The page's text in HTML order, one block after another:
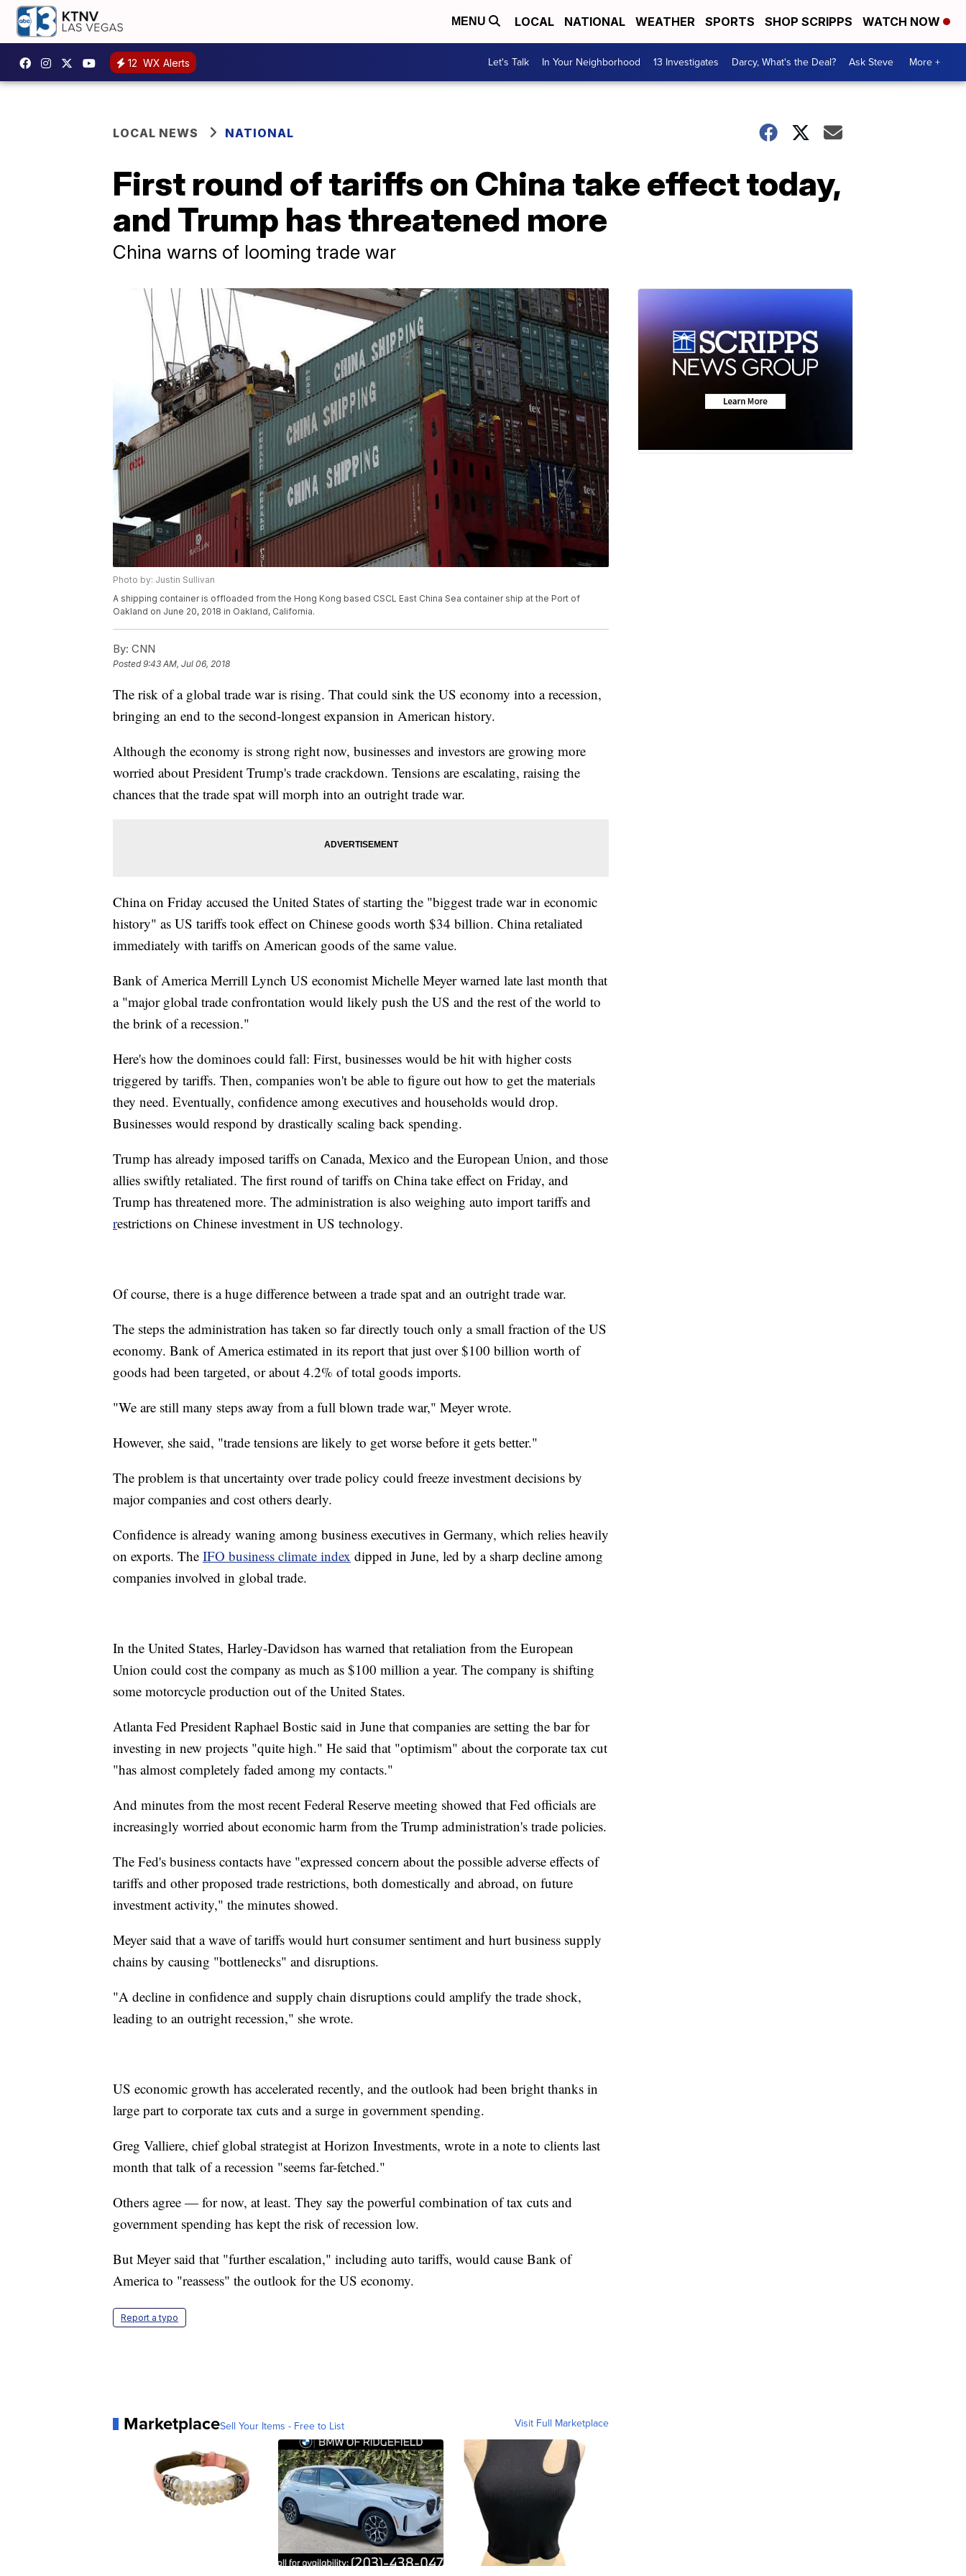
MENU LOCAL NATIONAL WEATHER SPORTS SHOP SCRIPPS WATCH NOW
12 WX Alerts Let's Talk In Your Neighborhood 13 Investigates Darcy, What's the Deal? Ask Steve More +
LOCAL NEWS NATIONAL
First round of tariffs on China take effect today,
and Trump has threatened more
China warns of looming trade war
Photo by: Justin Sullivan
A shipping container is offloaded from the Hong Kong based CSCL East China Sea container ship at the Port of
Oakland on June 20, 2018 in Oakland, California.
By: CNN
Posted9:43 AM, Jul 06, 2018
The risk of a global trade war is rising. That could sink the US economy into a recession,
bringing an end to the second-longest expansion in American history.
Although the economy is strong right now, businesses and investors are growing more
worried about President Trump's trade crackdown. Tensions are escalating, raising the
chances that the trade spat will morph into an outright trade war.
China on Friday accused the United States of starting the "biggest trade war in economic
history" as US tariffs took effect on Chinese goods worth $34 billion. China retaliated
immediately with tariffs on American goods of the same value.
Bank of America Merrill Lynch US economist Michelle Meyer warned late last month that
a "major global trade confrontation would likely push the US and the rest of the world to
the brink of a recession."
Here's how the dominoes could fall: First, businesses would be hit with higher costs
triggered by tariffs. Then, companies won't be able to figure out how to get the materials
they need. Eventually, confidence among executives and households would drop.
Businesses would respond by drastically scaling back spending.
Trump has already imposed tariffs on Canada, Mexico and the European Union, and those
allies swiftly retaliated. The first round of tariffs on China take effect on Friday, and
Trump has threatened more. The administration is also weighing auto import tariffs and
restrictions on Chinese investment in US technology.
Of course, there is a huge difference between a trade spat and an outright trade war.
The steps the administration has taken so far directly touch only a small fraction of the US
economy. Bank of America estimated in its report that just over $100 billion worth of
goods had been targeted, or about 4.2% of total goods imports.
"We are still many steps away from a full blown trade war," Meyer wrote.
However, she said, "trade tensions are likely to get worse before it gets better."
The problem is that uncertainty over trade policy could freeze investment decisions by
major companies and cost others dearly.
Confidence is already waning among business executives in Germany, which relies heavily
on exports. The IFO business climate index dipped in June, led by a sharp decline among
companies involved in global trade.
In the United States, Harley-Davidson has warned that retaliation from the European
Union could cost the company as much as $100 million a year. The company is shifting
some motorcycle production out of the United States.
Atlanta Fed President Raphael Bostic said in June that companies are setting the bar for
investing in new projects "quite high." He said that "optimism" about the corporate tax cut
"has almost completely faded among my contacts."
And minutes from the most recent Federal Reserve meeting showed that Fed officials are
increasingly worried about economic harm from the Trump administration's trade policies.
The Fed's business contacts have "expressed concern about the possible adverse effects of
tariffs and other proposed trade restrictions, both domestically and abroad, on future
investment activity," the minutes showed.
Meyer said that a wave of tariffs would hurt consumer sentiment and hurt business supply
chains by causing "bottlenecks" and disruptions.
"A decline in confidence and supply chain disruptions could amplify the trade shock,
leading to an outright recession," she wrote.
US economic growth has accelerated recently, and the outlook had been bright thanks in
large part to corporate tax cuts and a surge in government spending.
Greg Valliere, chief global strategist at Horizon Investments, wrote in a note to clients last
month that talk of a recession "seems far-fetched."
Others agree — for now, at least. They say the powerful combination of tax cuts and
government spending has kept the risk of recession low.
But Meyer said that "further escalation," including auto tariffs, would cause Bank of
America to "reassess" the outlook for the US economy.
Report a typo
MarketplaceSell Your Items - Free to List Visit Full Marketplace